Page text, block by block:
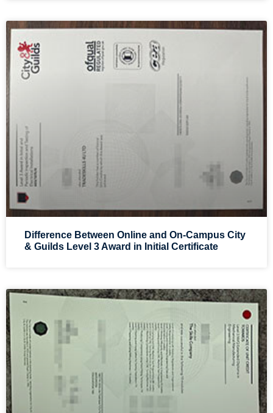
Difference Between Online and On-Campus City
& Guilds Level 3 Award in Initial Certificate